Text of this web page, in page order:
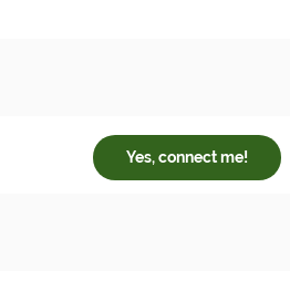
Yes, connect me!